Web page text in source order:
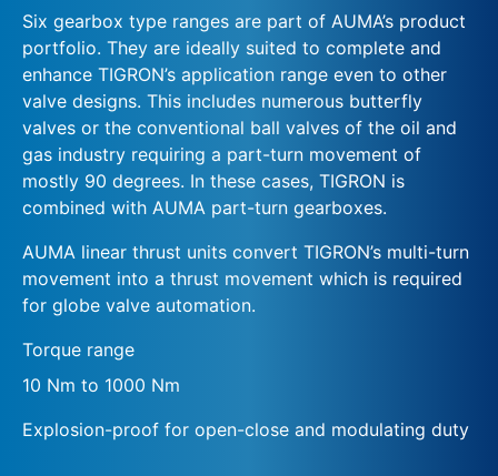
Six gearbox type ranges are part of AUMA’s product
portfolio. They are ideally suited to complete and
enhance TIGRON’s application range even to other
valve designs. This includes numerous butterfly
valves or the conventional ball valves of the oil and
gas industry requiring a part-turn movement of
mostly 90 degrees. In these cases, TIGRON is
combined with AUMA part-turn gearboxes.
AUMA linear thrust units convert TIGRON’s multi-turn
movement into a thrust movement which is required
for globe valve automation.
Torque range
10 Nm to 1000 Nm
Explosion-proof for open-close and modulating duty